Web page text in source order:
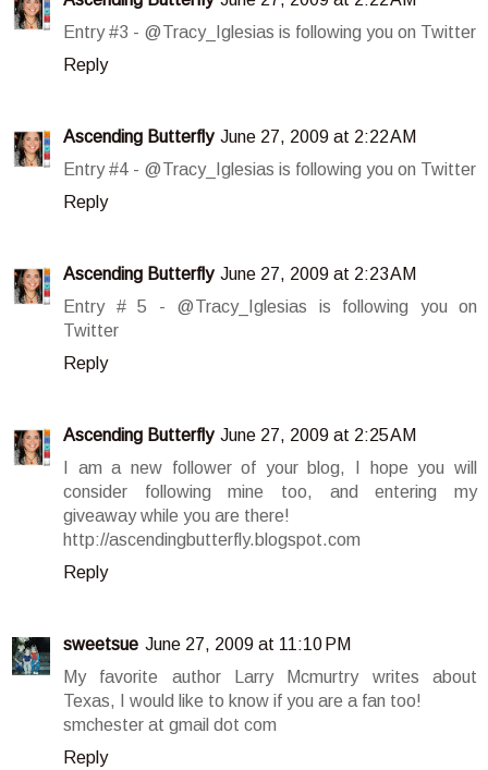
Entry #3 - @Tracy_Iglesias is following you on Twitter
Reply
Ascending Butterfly June 27, 2009 at 2:22 AM
Entry #4 - @Tracy_Iglesias is following you on Twitter
Reply
Ascending Butterfly June 27, 2009 at 2:23 AM
Entry # 5 - @Tracy_Iglesias is following you on
Twitter
Reply
Ascending Butterfly June 27, 2009 at 2:25 AM
I am a new follower of your blog, I hope you will
consider following mine too, and entering my
giveaway while you are there!
http://ascendingbutterfly.blogspot.com
Reply
sweetsue June 27, 2009 at 11:10 PM
My favorite author Larry Mcmurtry writes about
Texas, I would like to know if you are a fan too!
smchester at gmail dot com
Reply